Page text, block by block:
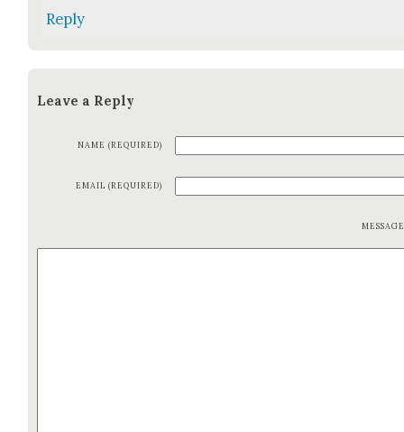
Reply
Leave a Reply
NAME (REQUIRED)
EMAIL (REQUIRED)